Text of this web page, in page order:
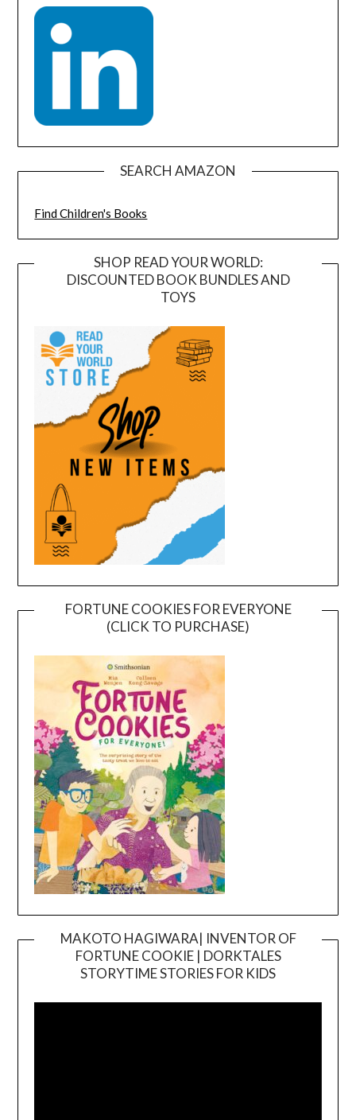
SEARCH AMAZON
Find Children's Books
SHOP READ YOUR WORLD:
DISCOUNTED BOOK BUNDLES AND
TOYS
FORTUNE COOKIES FOR EVERYONE
(CLICK TO PURCHASE)
MAKOTO HAGIWARA| INVENTOR OF
FORTUNE COOKIE | DORKTALES
STORYTIME STORIES FOR KIDS